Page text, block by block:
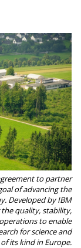
to partner
of advancing the
Developed by IBM
the quality, stability,
to enable
for science and
its kind in Europe.